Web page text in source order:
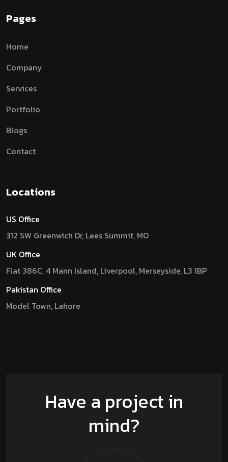
Pages
Home
Company
Services
Portfolio
Blogs
Contact
Locations
US Office
312 SW Greenwich Dr, Lees Summit, MO
UK Office
Flat 386C, 4 Mann Island, Liverpool, Merseyside, L3 1BP
Pakistan Office
Model Town, Lahore
Have a project in
mind?